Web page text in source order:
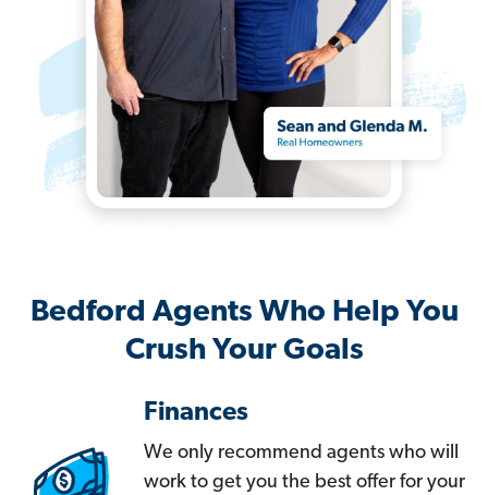
Bedford Agents Who Help You
Crush Your Goals
Finances
We only recommend agents who will
work to get you the best offer for your